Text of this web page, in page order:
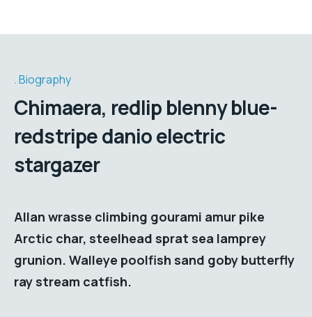
Biography
Chimaera, redlip blenny blue-
redstripe danio electric
stargazer
Allan wrasse climbing gourami amur pike
Arctic char, steelhead sprat sea lamprey
grunion. Walleye poolfish sand goby butterfly
ray stream catfish.